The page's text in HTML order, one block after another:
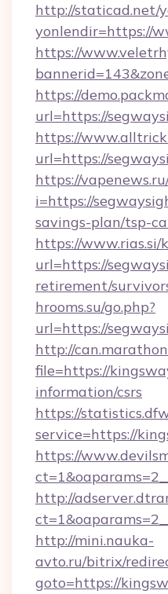
http://staticad.net/
yonlendir=https://
https://
https://
url=https://
https://
url=https://
https://
i=https://
savings-plan/tsp-
https://www.rias.si/
url=https://
retirement/
hrooms.su/go.php?
url=https://
http://
file=https://
information/csrs
https://
service=https://
https://
http://
http://mini.nauka-
avto.ru/bitrix/
goto=https://